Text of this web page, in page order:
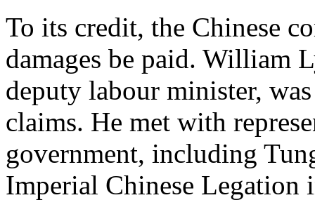
To its credit, the Chinese
damages be paid. William
deputy labour minister,
claims. He met with
government, including
Imperial Chinese Legation